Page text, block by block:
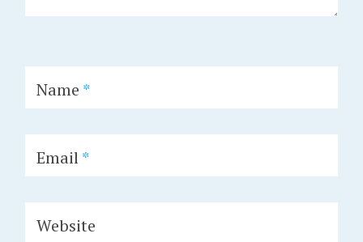
Name *
Email*
Website